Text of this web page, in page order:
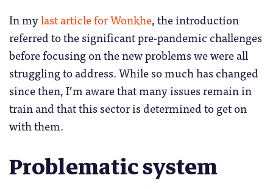
In mylast article for Wonkhe, the introduction
referred to the significant pre-pandemic challenges
before focusing on the new problems we were all
struggling to address. While so much has changed
since then, I’m aware that many issues remain in
train and that this sector is determined to get on
with them.
Problematic system